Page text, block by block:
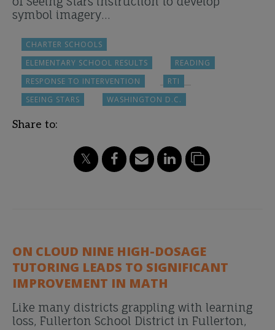
symbol imagery…
CHARTER SCHOOLS
ELEMENTARY SCHOOL RESULTS
READING
RESPONSE TO INTERVENTION
RTI
SEEING STARS
WASHINGTON D.C.
Share to:
ON CLOUD NINE HIGH-DOSAGE
TUTORING LEADS TO SIGNIFICANT
IMPROVEMENT IN MATH
Like many districts grappling with learning
loss, Fullerton School District in Fullerton,